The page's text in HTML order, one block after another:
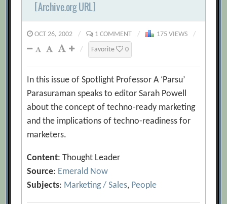
[Archive.org URL]
OCT 26, 2002 / 1 COMMENT / 175 VIEWS
/
/
Favorite 0
In this issue of Spotlight Professor A ‘Parsu’
Parasuraman speaks to editor Sarah Powell
about the concept of techno-ready marketing
and the implications of techno-readiness for
marketers.
Content: Thought Leader
Source: Emerald Now
Subjects: Marketing / Sales, People